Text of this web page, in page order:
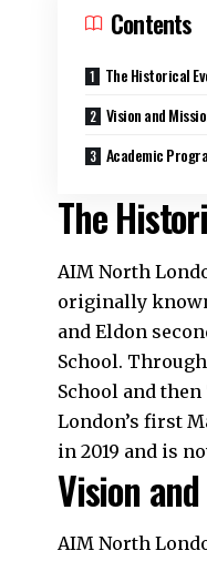
Contents
The Historical
Vision and
Academic
The
AIM North
originally
and Eldon
School.
School and
London’s first
in 2019 and is
Vision
AIM North